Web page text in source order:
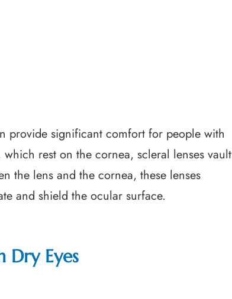
provide significant comfort for people with
rest on the cornea, scleral lenses vault
the lens and the cornea, these lenses
and shield the ocular surface.
Dry Eyes